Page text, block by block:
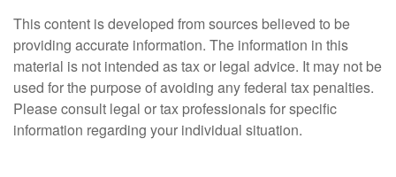
This content is developed from sources believed to be
providing accurate information. The information in this
material is not intended as tax or legal advice. It may not be
used for the purpose of avoiding any federal tax penalties.
Please consult legal or tax professionals for specific
information regarding your individual situation.